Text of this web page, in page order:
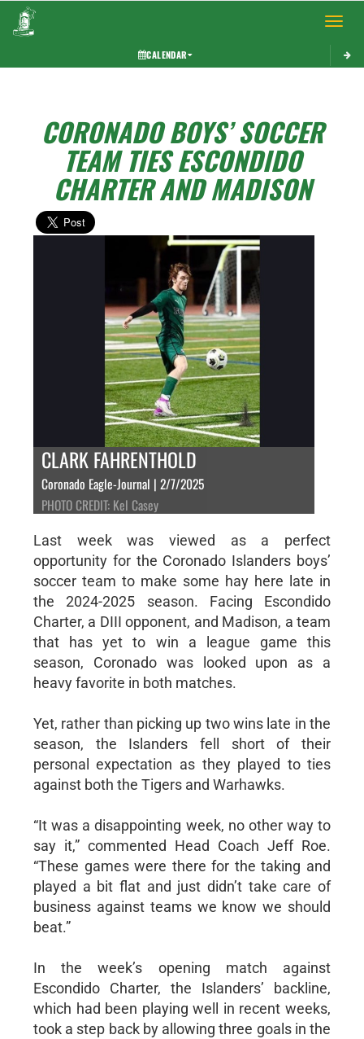
Toggle
CALENDAR
CORONADO BOYS’ SOCCER
TEAM TIES ESCONDIDO
CHARTER AND MADISON
CLARK FAHRENTHOLD
Coronado Eagle-Journal | 2/7/2025
PHOTO CREDIT: Kel Casey
Last week was viewed as a perfect
opportunity for the Coronado Islanders boys’
soccer team to make some hay here late in
the 2024-2025 season. Facing Escondido
Charter, a DIII opponent, and Madison, a team
that has yet to win a league game this
season, Coronado was looked upon as a
heavy favorite in both matches.
Yet, rather than picking up two wins late in the
season, the Islanders fell short of their
personal expectation as they played to ties
against both the Tigers and Warhawks.
“It was a disappointing week, no other way to
say it,” commented Head Coach Jeff Roe.
“These games were there for the taking and
played a bit flat and just didn’t take care of
business against teams we know we should
beat.”
In the week’s opening match against
Escondido Charter, the Islanders’ backline,
which had been playing well in recent weeks,
took a step back by allowing three goals in the